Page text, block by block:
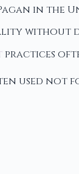
in the
without
practices
used not